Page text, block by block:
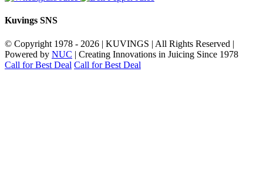
Kuvings SNS
© Copyright 1978 - 2026 | KUVINGS | All Rights Reserved |
Powered by NUC | Creating Innovations in Juicing Since 1978
Call for Best Deal Call for Best Deal